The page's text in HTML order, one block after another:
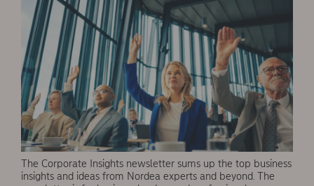
The Corporate Insights newsletter sums up the top business
insights and ideas from Nordea experts and beyond. The